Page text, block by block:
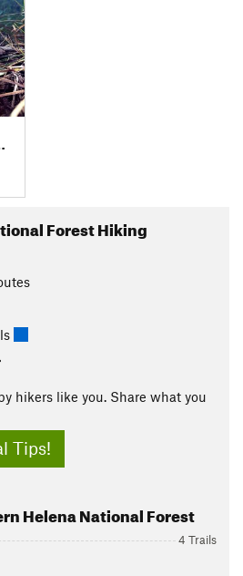
Forest Hiking
hikers like you. Share what you
Tips!
Helena National Forest
4 Trails